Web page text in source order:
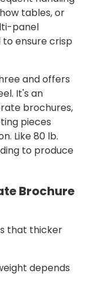
tables, or
panel
ensure crisp
and offers
It's an
brochures,
pieces
Like 80 lb.
to produce
Brochure
that thicker
depends